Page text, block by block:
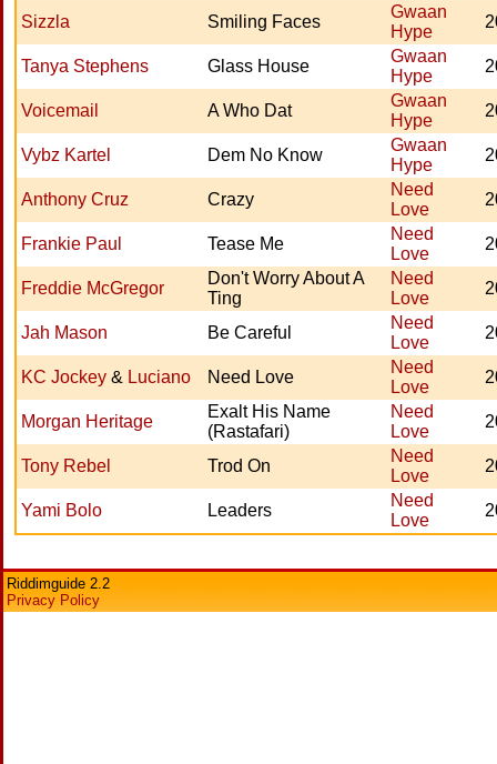
Sizzla Smiling Faces
Gwaan
Hype
Tanya Stephens Glass House
Gwaan
Hype
Voicemail A Who Dat
Gwaan
Hype
Vybz Kartel Dem No Know
Gwaan
Hype
Anthony Cruz Crazy
Need
Love
Frankie Paul Tease Me
Need
Love
Freddie McGregor
Don't Worry About A
Ting
Need
Love
Jah Mason Be Careful
Need
Love
KC Jockey & Luciano Need Love
Need
Love
Morgan Heritage
Exalt His Name
(Rastafari)
Need
Love
Tony Rebel Trod On
Need
Love
Yami Bolo Leaders
Need
Love
Riddimguide 2.2
Privacy Policy